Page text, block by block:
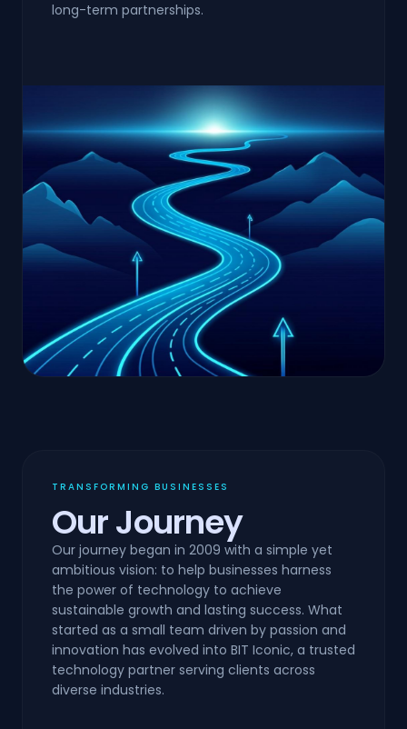
long-term partnerships.
TRANSFORMING BUSINESSES
Our Journey
Our journey began in 2009 with a simple yet
ambitious vision: to help businesses harness
the power of technology to achieve
sustainable growth and lasting success. What
started as a small team driven by passion and
innovation has evolved into BIT Iconic, a trusted
technology partner serving clients across
diverse industries.